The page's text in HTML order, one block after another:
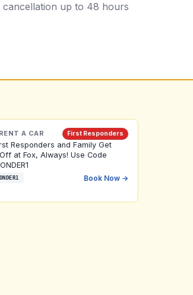
up to 48 hours
A CAR First Responders
Responders and Family Get
at Fox, Always! Use Code
Book Now →